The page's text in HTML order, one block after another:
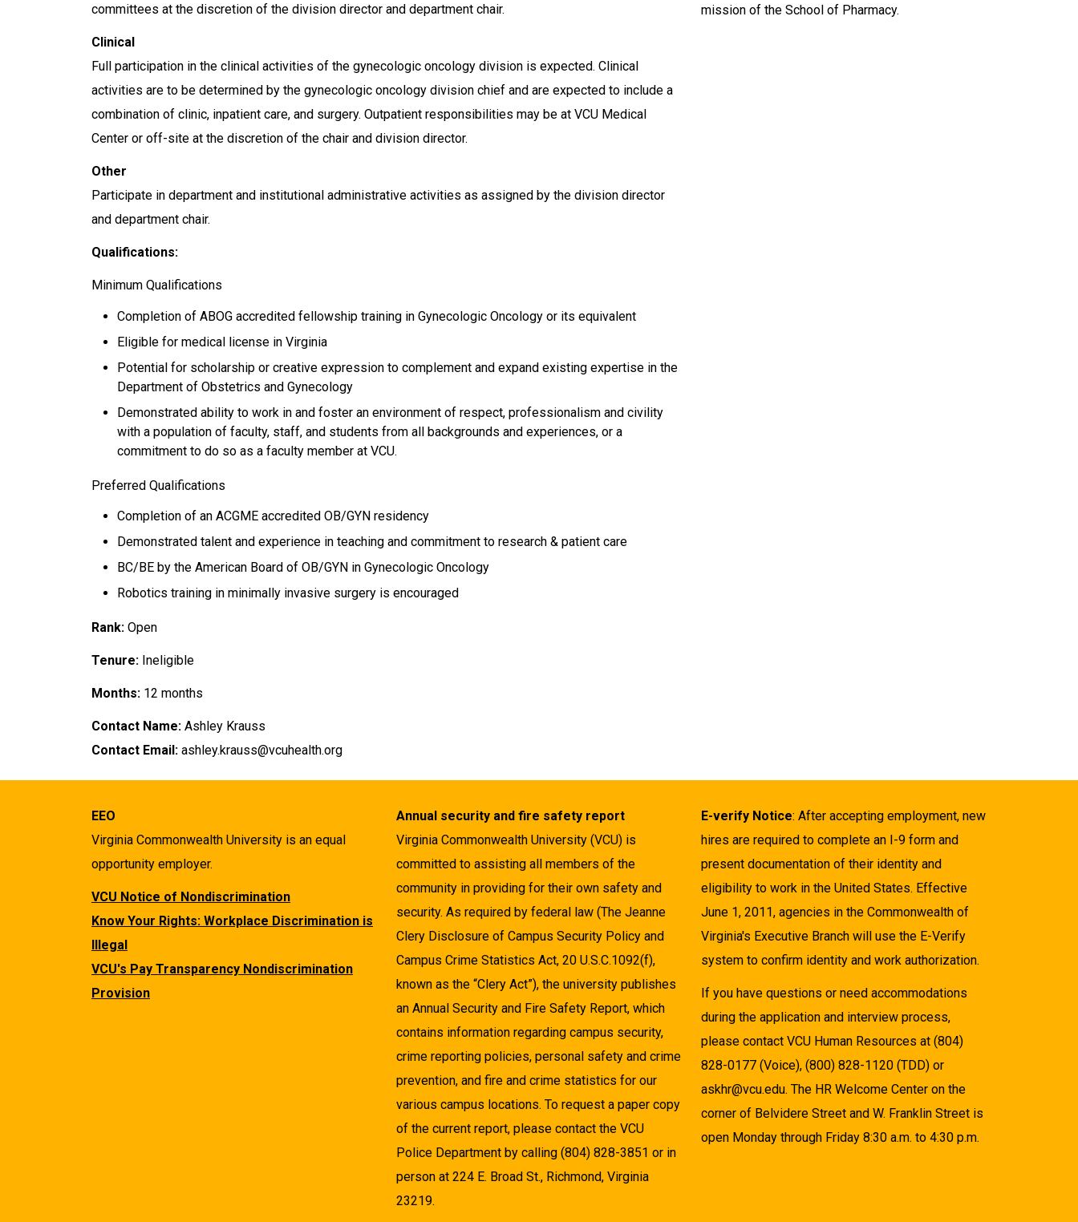
committees at the discretion of the division director and department chair.
Clinical
Full participation in the clinical activities of the gynecologic oncology division is expected. Clinical
activities are to be determined by the gynecologic oncology division chief and are expected to include a
combination of clinic, inpatient care, and surgery. Outpatient responsibilities may be at VCU Medical
Center or off-site at the discretion of the chair and division director.
Other
Participate in department and institutional administrative activities as assigned by the division director
and department chair.
Qualifications:
Minimum Qualifications
Completion of ABOG accredited fellowship training in Gynecologic Oncology or its equivalent
Eligible for medical license in Virginia
Potential for scholarship or creative expression to complement and expand existing expertise in the
Department of Obstetrics and Gynecology
Demonstrated ability to work in and foster an environment of respect, professionalism and civility
with a population of faculty, staff, and students from all backgrounds and experiences, or a
commitment to do so as a faculty member at VCU.
Preferred Qualifications
Completion of an ACGME accredited OB/GYN residency
Demonstrated talent and experience in teaching and commitment to research & patient care
BC/BE by the American Board of OB/GYN in Gynecologic Oncology
Robotics training in minimally invasive surgery is encouraged
Rank: Open
Tenure: Ineligible
Months: 12 months
Contact Name: Ashley Krauss
Contact Email: ashley.krauss@vcuhealth.org
mission of the School of Pharmacy.
EEO
Virginia Commonwealth University is an equal
opportunity employer.
VCU Notice of Nondiscrimination
Know Your Rights: Workplace Discrimination is
Illegal
VCU's Pay Transparency Nondiscrimination
Provision
Annual security and fire safety report
Virginia Commonwealth University (VCU) is
committed to assisting all members of the
community in providing for their own safety and
security. As required by federal law (The Jeanne
Clery Disclosure of Campus Security Policy and
Campus Crime Statistics Act, 20 U.S.C.1092(f),
known as the “Clery Act”), the university publishes
an Annual Security and Fire Safety Report, which
contains information regarding campus security,
crime reporting policies, personal safety and crime
prevention, and fire and crime statistics for our
various campus locations. To request a paper copy
of the current report, please contact the VCU
Police Department by calling (804) 828-3851 or in
person at 224 E. Broad St., Richmond, Virginia
23219.
E-verify Notice: After accepting employment, new
hires are required to complete an I-9 form and
present documentation of their identity and
eligibility to work in the United States. Effective
June 1, 2011, agencies in the Commonwealth of
Virginia's Executive Branch will use the E-Verify
system to confirm identity and work authorization.
If you have questions or need accommodations
during the application and interview process,
please contact VCU Human Resources at (804)
828-0177 (Voice), (800) 828-1120 (TDD) or
askhr@vcu.edu. The HR Welcome Center on the
corner of Belvidere Street and W. Franklin Street is
open Monday through Friday 8:30 a.m. to 4:30 p.m.